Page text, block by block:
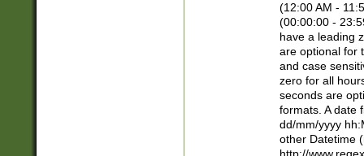
(12:00 AM -
(00:00:00 -
have a leading
are optional for
and case
zero for all
seconds are
formats. A date
dd/mm/yyyy
other Datetime